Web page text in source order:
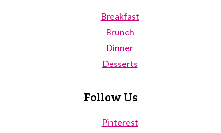
Breakfast
Brunch
Dinner
Desserts
Follow Us
Pinterest